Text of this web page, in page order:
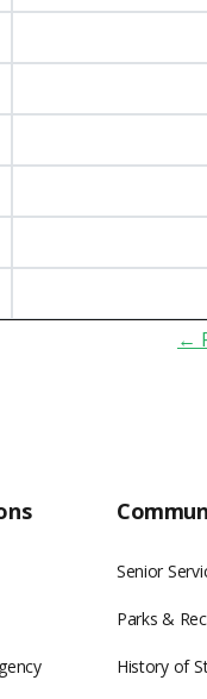
←
Senior
Parks &
History of